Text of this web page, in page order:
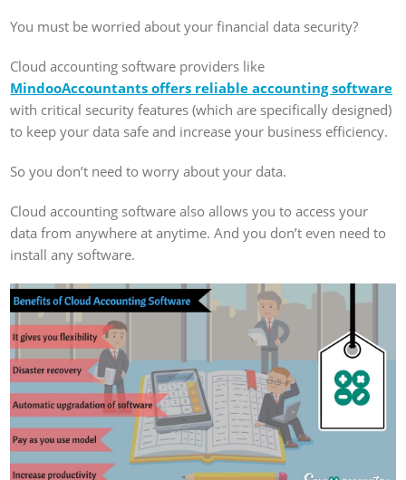
You must be worried about your financial data security?
Cloud accounting software providers like
MindooAccountants offers reliable accounting software
with critical security features (which are specifically designed)
to keep your data safe and increase your business efficiency.
So you don’t need to worry about your data.
Cloud accounting software also allows you to access your
data from anywhere at anytime. And you don’t even need to
install any software.